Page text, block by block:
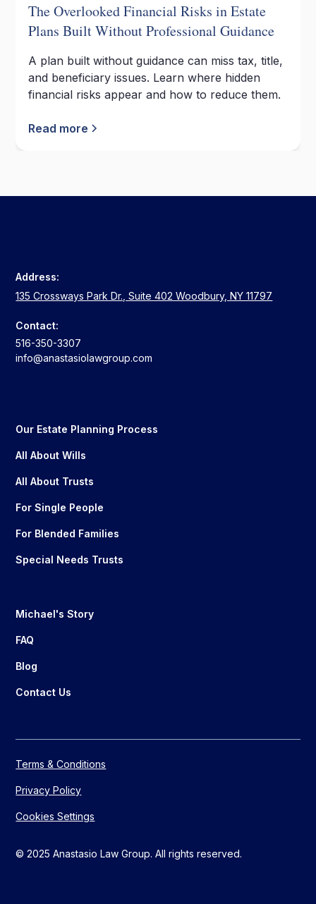
The Overlooked Financial Risks in Estate
Plans Built Without Professional Guidance
A plan built without guidance can miss tax, title,
and beneficiary issues. Learn where hidden
financial risks appear and how to reduce them.
Read more
Address:
135 Crossways Park Dr., Suite 402 Woodbury, NY 11797
Contact:
516-350-3307
info@anastasiolawgroup.com
Our Estate Planning Process
All About Wills
All About Trusts
For Single People
For Blended Families
Special Needs Trusts
Michael's Story
FAQ
Blog
Contact Us
© 2025 Anastasio Law Group. All rights reserved.
Terms & Conditions
Privacy Policy
Cookies Settings